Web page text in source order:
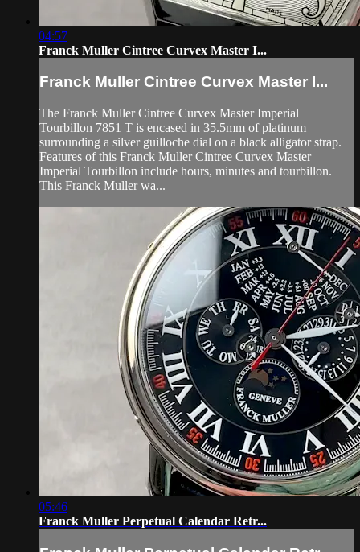
04:57
Franck Muller Cintree Curvex Master I...
Franck Muller Cintree Curvex Master I...
The Franck Muller Cintree Curvex Master Imperial
Tourbillon 7851 T is encased in 35.5mm of platinum
surrounding a silver guilloche dial on a black alligator strap.
Features of this Franck Muller Cintree Curvex Master
Imperial Tourbillon include hours, minutes and tourbillon.
This Franck Muller wa...
05:46
Franck Muller Perpetual Calendar Retr...